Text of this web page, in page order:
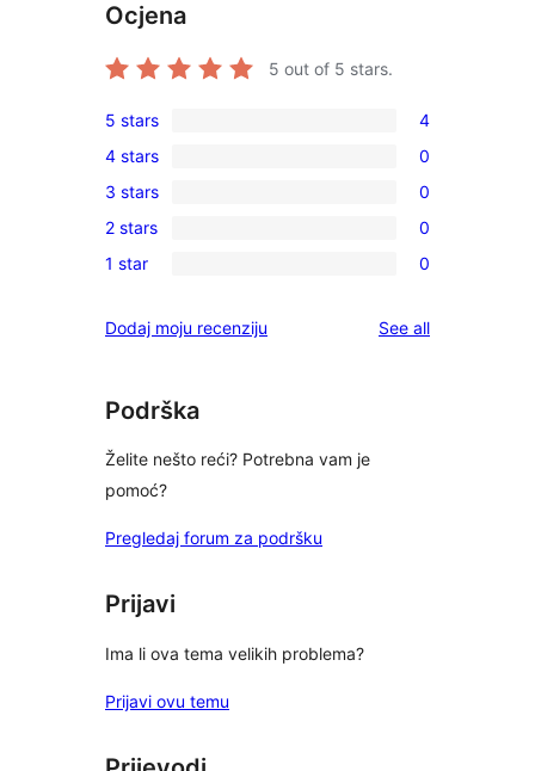
Ocjena
5 out of 5 stars.
4
5-
star
reviews
5 stars 4
0
4-
star
reviews
4 stars 0
0
3-
star
3 stars 0
0
2-
reviews
2 stars 0
0
star
1 star 0
Dodaj moju recenziju See allreviews
Podrška
Želite nešto reći? Potrebna vam je
pomoć?
Pregledaj forum za podršku
Prijavi
Ima li ova tema velikih problema?
Prijavi ovu temu